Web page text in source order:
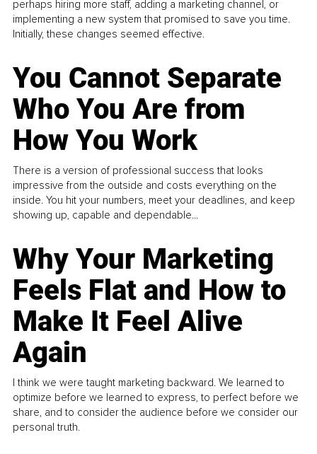
perhaps hiring more staff, adding a marketing channel, or
implementing a new system that promised to save you time.
Initially, these changes seemed effective.
You Cannot Separate
Who You Are from
How You Work
There is a version of professional success that looks
impressive from the outside and costs everything on the
inside. You hit your numbers, meet your deadlines, and keep
showing up, capable and dependable...
Why Your Marketing
Feels Flat and How to
Make It Feel Alive
Again
I think we were taught marketing backward. We learned to
optimize before we learned to express, to perfect before we
share, and to consider the audience before we consider our
personal truth.